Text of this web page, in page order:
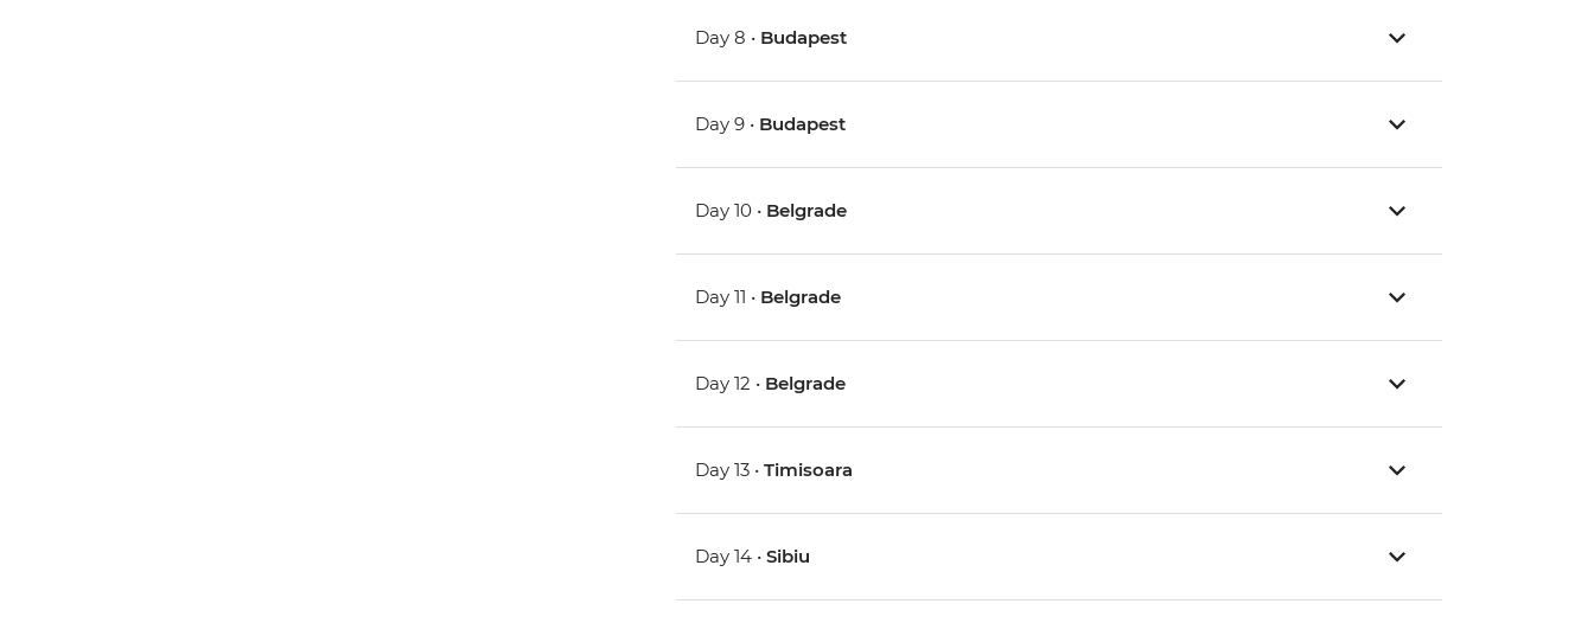
Day 8 • Budapest
Day 9 • Budapest
Day 10 • Belgrade
Day 11 • Belgrade
Day 12 • Belgrade
Day 13 •Timisoara
Day 14 •Sibiu